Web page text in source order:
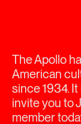
The Apollo
American
since 1934.
invite you to
member